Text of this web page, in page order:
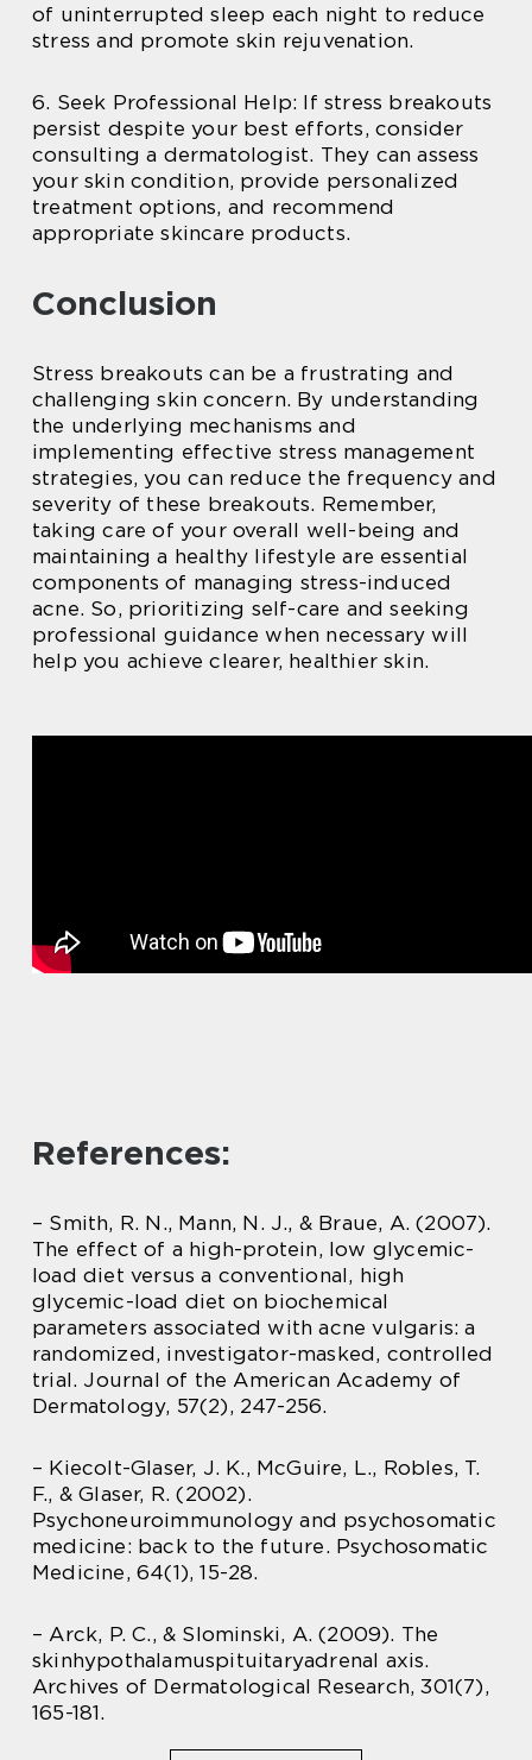
of uninterrupted sleep each night to reduce
stress and promote skin rejuvenation.
6. Seek Professional Help: If stress breakouts
persist despite your best efforts, consider
consulting a dermatologist. They can assess
your skin condition, provide personalized
treatment options, and recommend
appropriate skincare products.
Conclusion
Stress breakouts can be a frustrating and
challenging skin concern. By understanding
the underlying mechanisms and
implementing effective stress management
strategies, you can reduce the frequency and
severity of these breakouts. Remember,
taking care of your overall well-being and
maintaining a healthy lifestyle are essential
components of managing stress-induced
acne. So, prioritizing self-care and seeking
professional guidance when necessary will
help you achieve clearer, healthier skin.
References:
– Smith, R. N., Mann, N. J., & Braue, A. (2007).
The effect of a high-protein, low glycemic-
load diet versus a conventional, high
glycemic-load diet on biochemical
parameters associated with acne vulgaris: a
randomized, investigator-masked, controlled
trial. Journal of the American Academy of
Dermatology, 57(2), 247-256.
– Kiecolt-Glaser, J. K., McGuire, L., Robles, T.
F., & Glaser, R. (2002).
Psychoneuroimmunology and psychosomatic
medicine: back to the future. Psychosomatic
Medicine, 64(1), 15-28.
– Arck, P. C., & Slominski, A. (2009). The
skinhypothalamuspituitaryadrenal axis.
Archives of Dermatological Research, 301(7),
165-181.